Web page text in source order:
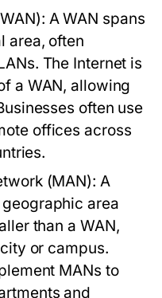
A WAN spans
area, often
The Internet is
a WAN, allowing
often use
offices across
(MAN): A
area
than a WAN,
or campus.
MANs to
and